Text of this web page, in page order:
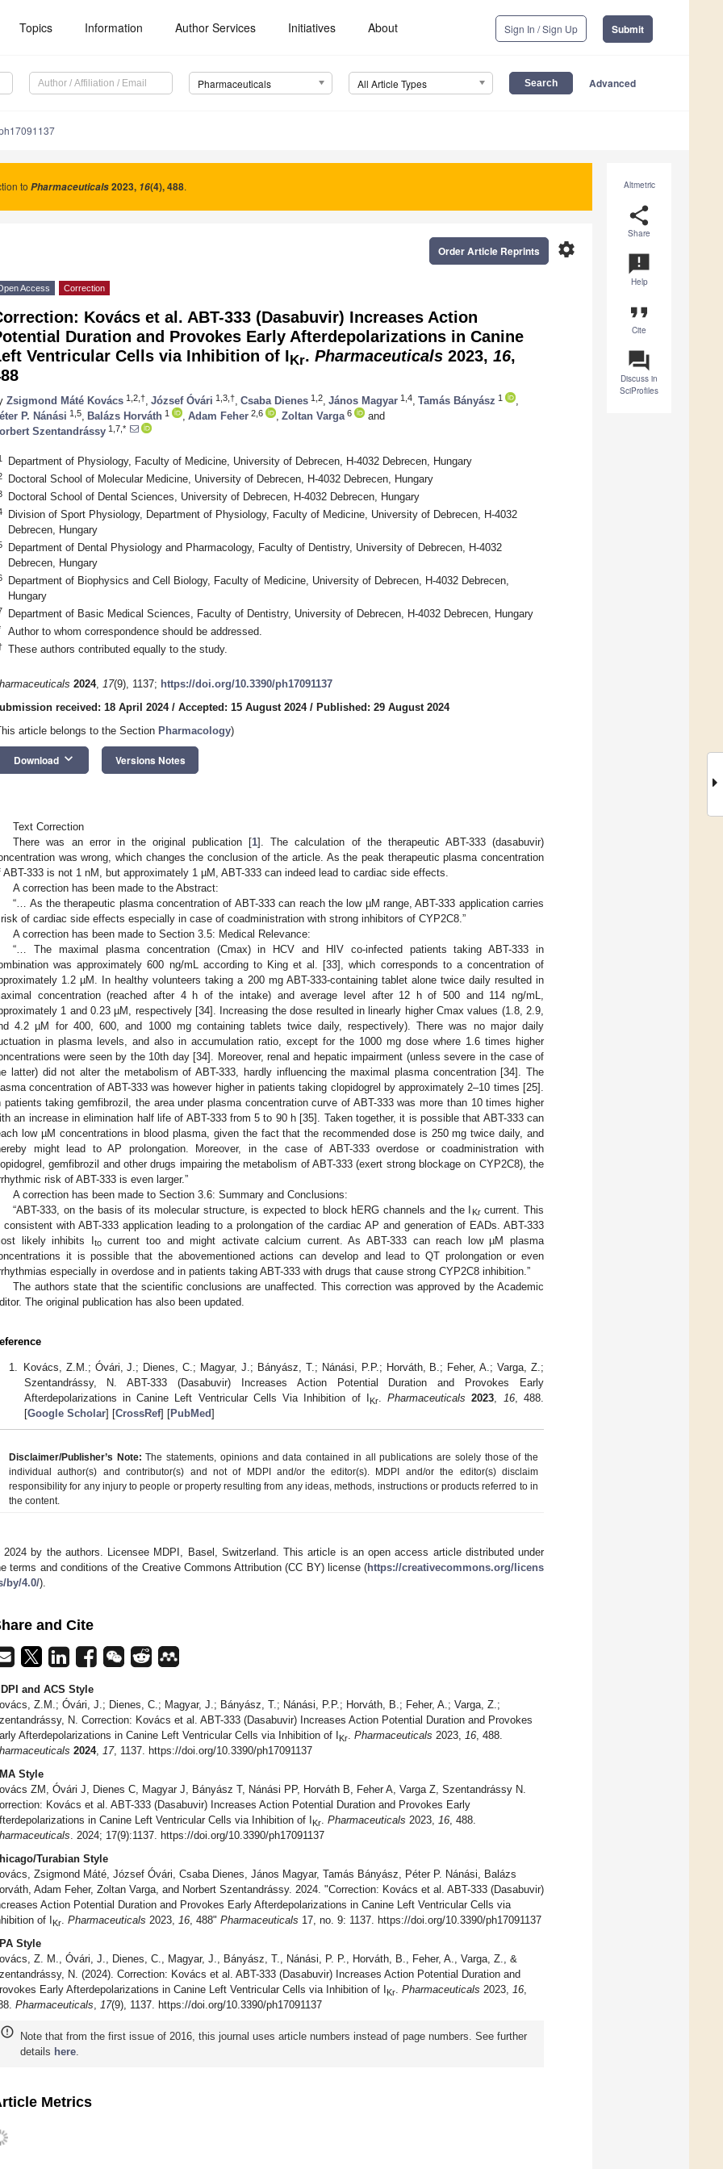
Topics Information Author Services Initiatives About Sign In / Sign Up Submit
Pharmaceuticals All Article Types Advanced
Altmetric
share
Share
announcement
Help
format_quote
Cite
question_answer
Discuss in
SciProfiles
to Pharmaceuticals2023, 16(4), 488.
settings
Order Article Reprints
Access Correction
Kovács et al. ABT-333 (Dasabuvir) Increases Action
Duration and Provokes Early Afterdepolarizations in Canine
Ventricular Cells via Inhibition of IKr. Pharmaceuticals 2023, 16,
Zsigmond Máté Kovács 1,2,† József Óvári 1,3,† Csaba Dienes 1,2 János Magyar 1,4 Tamás Bányász 1
P. Nánási 1,5 Balázs Horváth 1 Adam Feher 2,6 Zoltan Varga 6
and
Szentandrássy 1,7,*
Department of Physiology, Faculty of Medicine, University of Debrecen, H-4032 Debrecen, Hungary
Doctoral School of Molecular Medicine, University of Debrecen, H-4032 Debrecen, Hungary
Doctoral School of Dental Sciences, University of Debrecen, H-4032 Debrecen, Hungary
Division of Sport Physiology, Department of Physiology, Faculty of Medicine, University of Debrecen, H-4032
Debrecen, Hungary
Department of Dental Physiology and Pharmacology, Faculty of Dentistry, University of Debrecen, H-4032
Debrecen, Hungary
Department of Biophysics and Cell Biology, Faculty of Medicine, University of Debrecen, H-4032 Debrecen,
Hungary
Department of Basic Medical Sciences, Faculty of Dentistry, University of Debrecen, H-4032 Debrecen, Hungary
Author to whom correspondence should be addressed.
These authors contributed equally to the study.
2024, 17(9), 1137; https://doi.org/10.3390/ph17091137
received: 18 April 2024/ Accepted: 15 August 2024/ Published: 29 August 2024
article belongs to the Section Pharmacology)
Download keyboard_arrow_down Versions Notes
Text Correction
There was an error in the original publication [1]. The calculation of the therapeutic ABT-333 (dasabuvir)
was wrong, which changes the conclusion of the article. As the peak therapeutic plasma concentration
ABT-333 is not 1 nM, but approximately 1 µM, ABT-333 can indeed lead to cardiac side effects.
A correction has been made to the Abstract:
“… As the therapeutic plasma concentration of ABT-333 can reach the low µM range, ABT-333 application carries
of cardiac side effects especially in case of coadministration with strong inhibitors of CYP2C8.”
A correction has been made to Section 3.5: Medical Relevance:
“… The maximal plasma concentration (Cmax) in HCV and HIV co-infected patients taking ABT-333 in
was approximately 600 ng/mL according to King et al. [33], which corresponds to a concentration of
1.2 µM. In healthy volunteers taking a 200 mg ABT-333-containing tablet alone twice daily resulted in
concentration (reached after 4 h of the intake) and average level after 12 h of 500 and 114 ng/mL,
1 and 0.23 µM, respectively [34]. Increasing the dose resulted in linearly higher Cmax values (1.8, 2.9,
4.2 µM for 400, 600, and 1000 mg containing tablets twice daily, respectively). There was no major daily
in plasma levels, and also in accumulation ratio, except for the 1000 mg dose where 1.6 times higher
were seen by the 10th day [34]. Moreover, renal and hepatic impairment (unless severe in the case of
latter) did not alter the metabolism of ABT-333, hardly influencing the maximal plasma concentration [34]. The
concentration of ABT-333 was however higher in patients taking clopidogrel by approximately 2–10 times [25].
patients taking gemfibrozil, the area under plasma concentration curve of ABT-333 was more than 10 times higher
an increase in elimination half life of ABT-333 from 5 to 90 h [35]. Taken together, it is possible that ABT-333 can
low µM concentrations in blood plasma, given the fact that the recommended dose is 250 mg twice daily, and
might lead to AP prolongation. Moreover, in the case of ABT-333 overdose or coadministration with
gemfibrozil and other drugs impairing the metabolism of ABT-333 (exert strong blockage on CYP2C8), the
risk of ABT-333 is even larger.”
A correction has been made to Section 3.6: Summary and Conclusions:
“ABT-333, on the basis of its molecular structure, is expected to block hERG channels and the I Krcurrent. This
consistent with ABT-333 application leading to a prolongation of the cardiac AP and generation of EADs. ABT-333
likely inhibits Itocurrent too and might activate calcium current. As ABT-333 can reach low µM plasma
it is possible that the abovementioned actions can develop and lead to QT prolongation or even
especially in overdose and in patients taking ABT-333 with drugs that cause strong CYP2C8 inhibition.”
The authors state that the scientific conclusions are unaffected. This correction was approved by the Academic
The original publication has also been updated.
Kovács, Z.M.; Óvári, J.; Dienes, C.; Magyar, J.; Bányász, T.; Nánási, P.P.; Horváth, B.; Feher, A.; Varga, Z.;
Szentandrássy, N. ABT-333 (Dasabuvir) Increases Action Potential Duration and Provokes Early
Afterdepolarizations in Canine Left Ventricular Cells Via Inhibition of I
Kr.Pharmaceuticals 2023 16, 488.
[Google Scholar] [CrossRef] [PubMed]
Disclaimer/Publisher’s Note: The statements, opinions and data contained in all publications are solely those of the
individual author(s) and contributor(s) and not of MDPI and/or the editor(s). MDPI and/or the editor(s) disclaim
responsibility for any injury to people or property resulting from any ideas, methods, instructions or products referred to in
the content.
by the authors. Licensee MDPI, Basel, Switzerland. This article is an open access article distributed under
terms and conditions of the Creative Commons Attribution (CC BY) license (https://creativecommons.org/licens
by/4.0/).
and Cite
and ACS Style
Z.M.; Óvári, J.; Dienes, C.; Magyar, J.; Bányász, T.; Nánási, P.P.; Horváth, B.; Feher, A.; Varga, Z.;
N. Correction: Kovács et al. ABT-333 (Dasabuvir) Increases Action Potential Duration and Provokes
Afterdepolarizations in Canine Left Ventricular Cells via Inhibition of I
Kr Pharmaceuticals 2023, 16 , 488.
2024, 17, 1137. https://doi.org/10.3390/ph17091137
Style
ZM, Óvári J, Dienes C, Magyar J, Bányász T, Nánási PP, Horváth B, Feher A, Varga Z, Szentandrássy N.
Kovács et al. ABT-333 (Dasabuvir) Increases Action Potential Duration and Provokes Early
in Canine Left Ventricular Cells via Inhibition of I
Kr Pharmaceuticals 2023, 16 , 488.
. 2024; 17(9):1137. https://doi.org/10.3390/ph17091137
Turabian Style
Zsigmond Máté, József Óvári, Csaba Dienes, János Magyar, Tamás Bányász, Péter P. Nánási, Balázs
Adam Feher, Zoltan Varga, and Norbert Szentandrássy. 2024. "Correction: Kovács et al. ABT-333 (Dasabuvir)
Action Potential Duration and Provokes Early Afterdepolarizations in Canine Left Ventricular Cells via
of I
Kr Pharmaceuticals 2023, 16 , 488" Pharmaceuticals 17, no. 9: 1137. https://doi.org/10.3390/ph17091137
Style
Z. M., Óvári, J., Dienes, C., Magyar, J., Bányász, T., Nánási, P. P., Horváth, B., Feher, A., Varga, Z., &
N. (2024). Correction: Kovács et al. ABT-333 (Dasabuvir) Increases Action Potential Duration and
Early Afterdepolarizations in Canine Left Ventricular Cells via Inhibition of I
Kr Pharmaceuticals 2023, 16
Pharmaceuticals 17(9), 1137. https://doi.org/10.3390/ph17091137
Note that from the first issue of 2016, this journal uses article numbers instead of page numbers. See further
details here
Metrics